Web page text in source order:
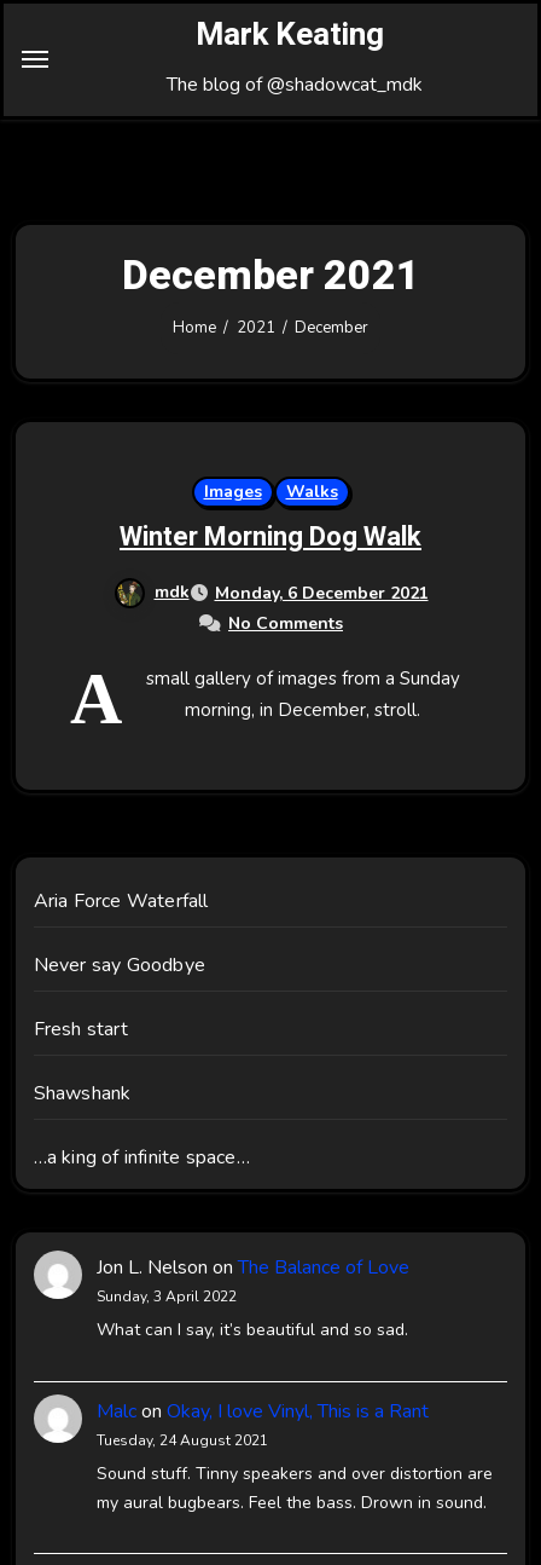
Mark Keating
The blog of @shadowcat_mdk
December 2021
Home 2021 December
Images Walks
Winter Morning Dog Walk
mdk
Monday, 6 December 2021
No Comments
A
small gallery of images from a Sunday
morning, in December, stroll.
Aria Force Waterfall
Never say Goodbye
Fresh start
Shawshank
…a king of infinite space…
Jon L. Nelson onThe Balance of Love
Sunday, 3 April 2022
What can I say, it’s beautiful and so sad.
Malcon Okay, I love Vinyl, This is a Rant
Tuesday, 24 August 2021
Sound stuff. Tinny speakers and over distortion are
my aural bugbears. Feel the bass. Drown in sound.